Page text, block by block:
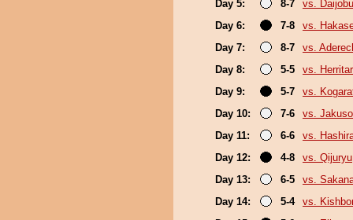
Day 5:
8-7
vs. Daijobu
Day 6:
7-8
vs.
Day 7:
8-7
vs.
Day 8:
5-5
vs.
Day 9:
5-7
vs.
Day 10:
7-6
vs.
Day 11:
6-6
vs.
Day 12:
4-8
vs. Qijuryu
Day 13:
6-5
vs.
Day 14:
5-4
vs.